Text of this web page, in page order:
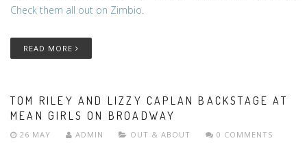
Check them all out on Zimbio.
READ MORE
TOM RILEY AND LIZZY CAPLAN BACKSTAGE AT
MEAN GIRLS ON BROADWAY
26 MAY ADMIN OUT & ABOUT 0 COMMENTS